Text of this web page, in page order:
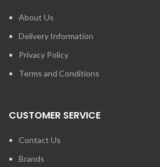
About Us
Delivery Information
Privacy Policy
Terms and Conditions
CUSTOMER SERVICE
Contact Us
Brands